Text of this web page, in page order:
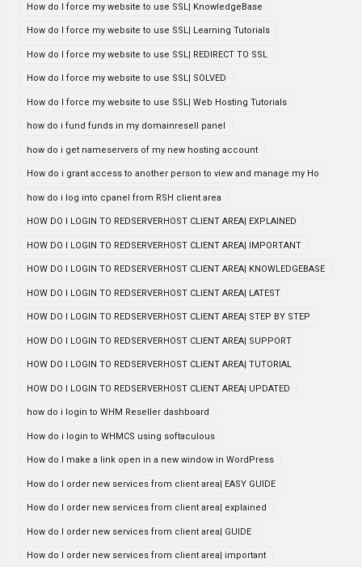
How do I force my website to use SSL| KnowledgeBase
How do I force my website to use SSL| Learning Tutorials
How do I force my website to use SSL| REDIRECT TO SSL
How do I force my website to use SSL| SOLVED
How do I force my website to use SSL| Web Hosting Tutorials
how do i fund funds in my domainresell panel
how do i get nameservers of my new hosting account
How do i grant access to another person to view and manage my Ho
how do i log into cpanel from RSH client area
HOW DO I LOGIN TO REDSERVERHOST CLIENT AREA| EXPLAINED
HOW DO I LOGIN TO REDSERVERHOST CLIENT AREA| IMPORTANT
HOW DO I LOGIN TO REDSERVERHOST CLIENT AREA| KNOWLEDGEBASE
HOW DO I LOGIN TO REDSERVERHOST CLIENT AREA| LATEST
HOW DO I LOGIN TO REDSERVERHOST CLIENT AREA| STEP BY STEP
HOW DO I LOGIN TO REDSERVERHOST CLIENT AREA| SUPPORT
HOW DO I LOGIN TO REDSERVERHOST CLIENT AREA| TUTORIAL
HOW DO I LOGIN TO REDSERVERHOST CLIENT AREA| UPDATED
how do i login to WHM Reseller dashboard
How do i login to WHMCS using softaculous
How do I make a link open in a new window in WordPress
How do I order new services from client area| EASY GUIDE
How do I order new services from client area| explained
How do I order new services from client area| GUIDE
How do I order new services from client area| important